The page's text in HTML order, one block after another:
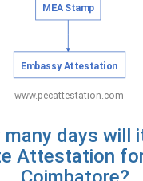
many days will
Attestation